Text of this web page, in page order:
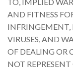
AND FITNESS
INFRINGEMENT,
VIRUSES, AND
OF DEALING OR
NOT